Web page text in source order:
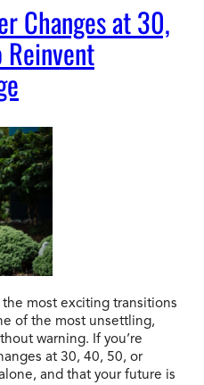
Changes at 30,
most exciting transitions
of the most unsettling,
warning. If you’re
at 30, 40, 50, or
and that your future is